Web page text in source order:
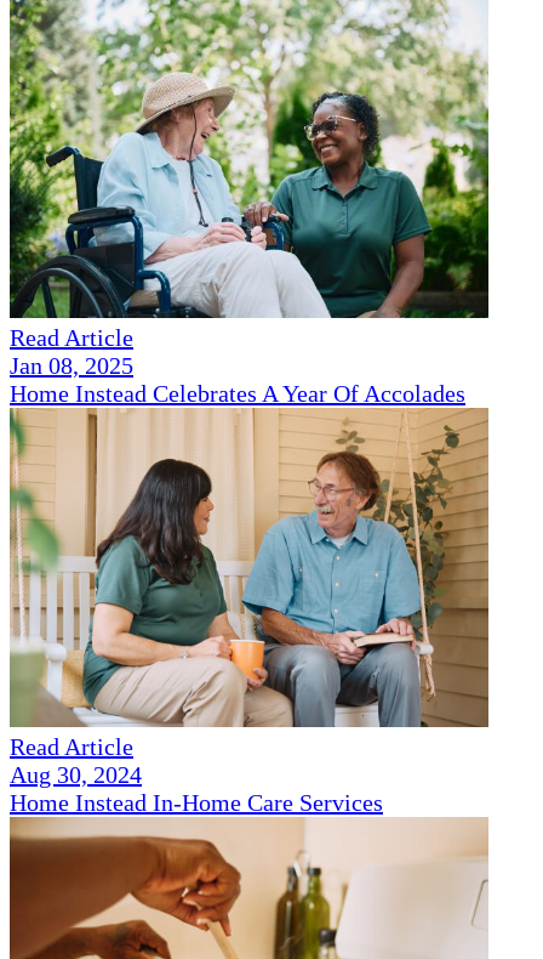
Read Article
Jan 08, 2025
Home Instead Celebrates A Year Of Accolades
Read Article
Aug 30, 2024
Home Instead In-Home Care Services